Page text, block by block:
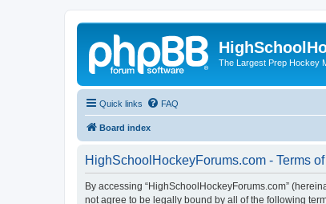
The Largest Prep Hockey
Quick links FAQ
Board index
HighSchoolHockeyForums.com - Terms
By accessing “HighSchoolHockeyForums.com”
not agree to be legally bound by all of the following